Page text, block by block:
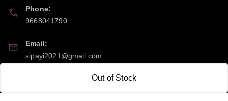
Out of Stock
Phone:
9668041790
Email:
sipayi2021@gmail.com